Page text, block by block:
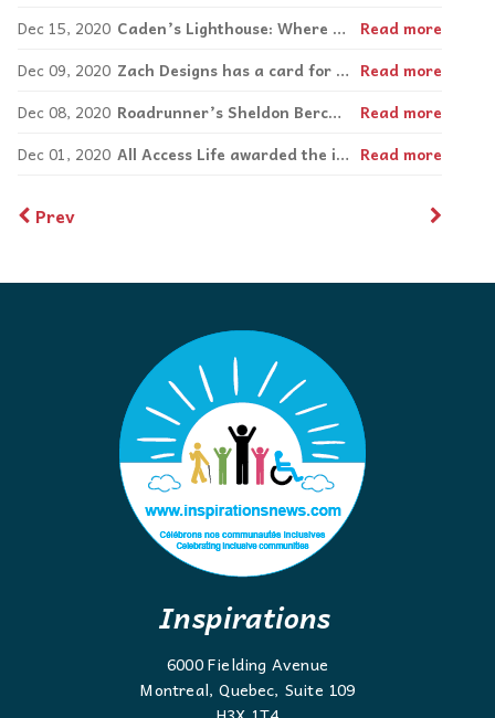
Dec 15, 2020
Caden’s Lighthouse: Where children chill and parents connect
Read more
Dec 09, 2020
Zach Designs has a card for any occasion Read more
Dec 08, 2020
Roadrunner’s Sheldon Bercovitch: Vision and success beyond eyesight.
Read more
Dec 01, 2020
All Access Life awarded the inaugural Simon Chang Difference Maker Award, sponsored by Roadrunner Apparel Inc. Read more
Prev
Inspirations
6000 Fielding Avenue
Montreal, Quebec, Suite 109